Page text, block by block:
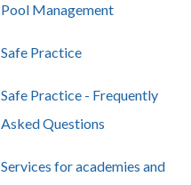
Pool Management
Safe Practice
Safe Practice - Frequently
Asked Questions
Services for academies and